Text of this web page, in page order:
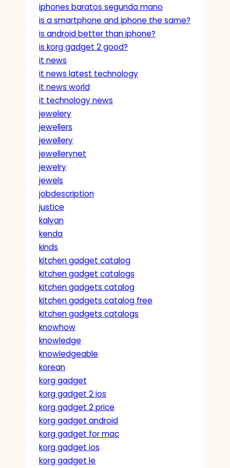
iphones baratos segunda mano
is a smartphone and iphone the same?
is android better than iphone?
is korg gadget 2 good?
it news
it news latest technology
it news world
it technology news
jewelery
jewellers
jewellery
jewellerynet
jewelry
jewels
jobdescription
justice
kalyan
kenda
kinds
kitchen gadget catalog
kitchen gadget catalogs
kitchen gadgets catalog
kitchen gadgets catalog free
kitchen gadgets catalogs
knowhow
knowledge
knowledgeable
korean
korg gadget
korg gadget 2 ios
korg gadget 2 price
korg gadget android
korg gadget for mac
korg gadget ios
korg gadget le